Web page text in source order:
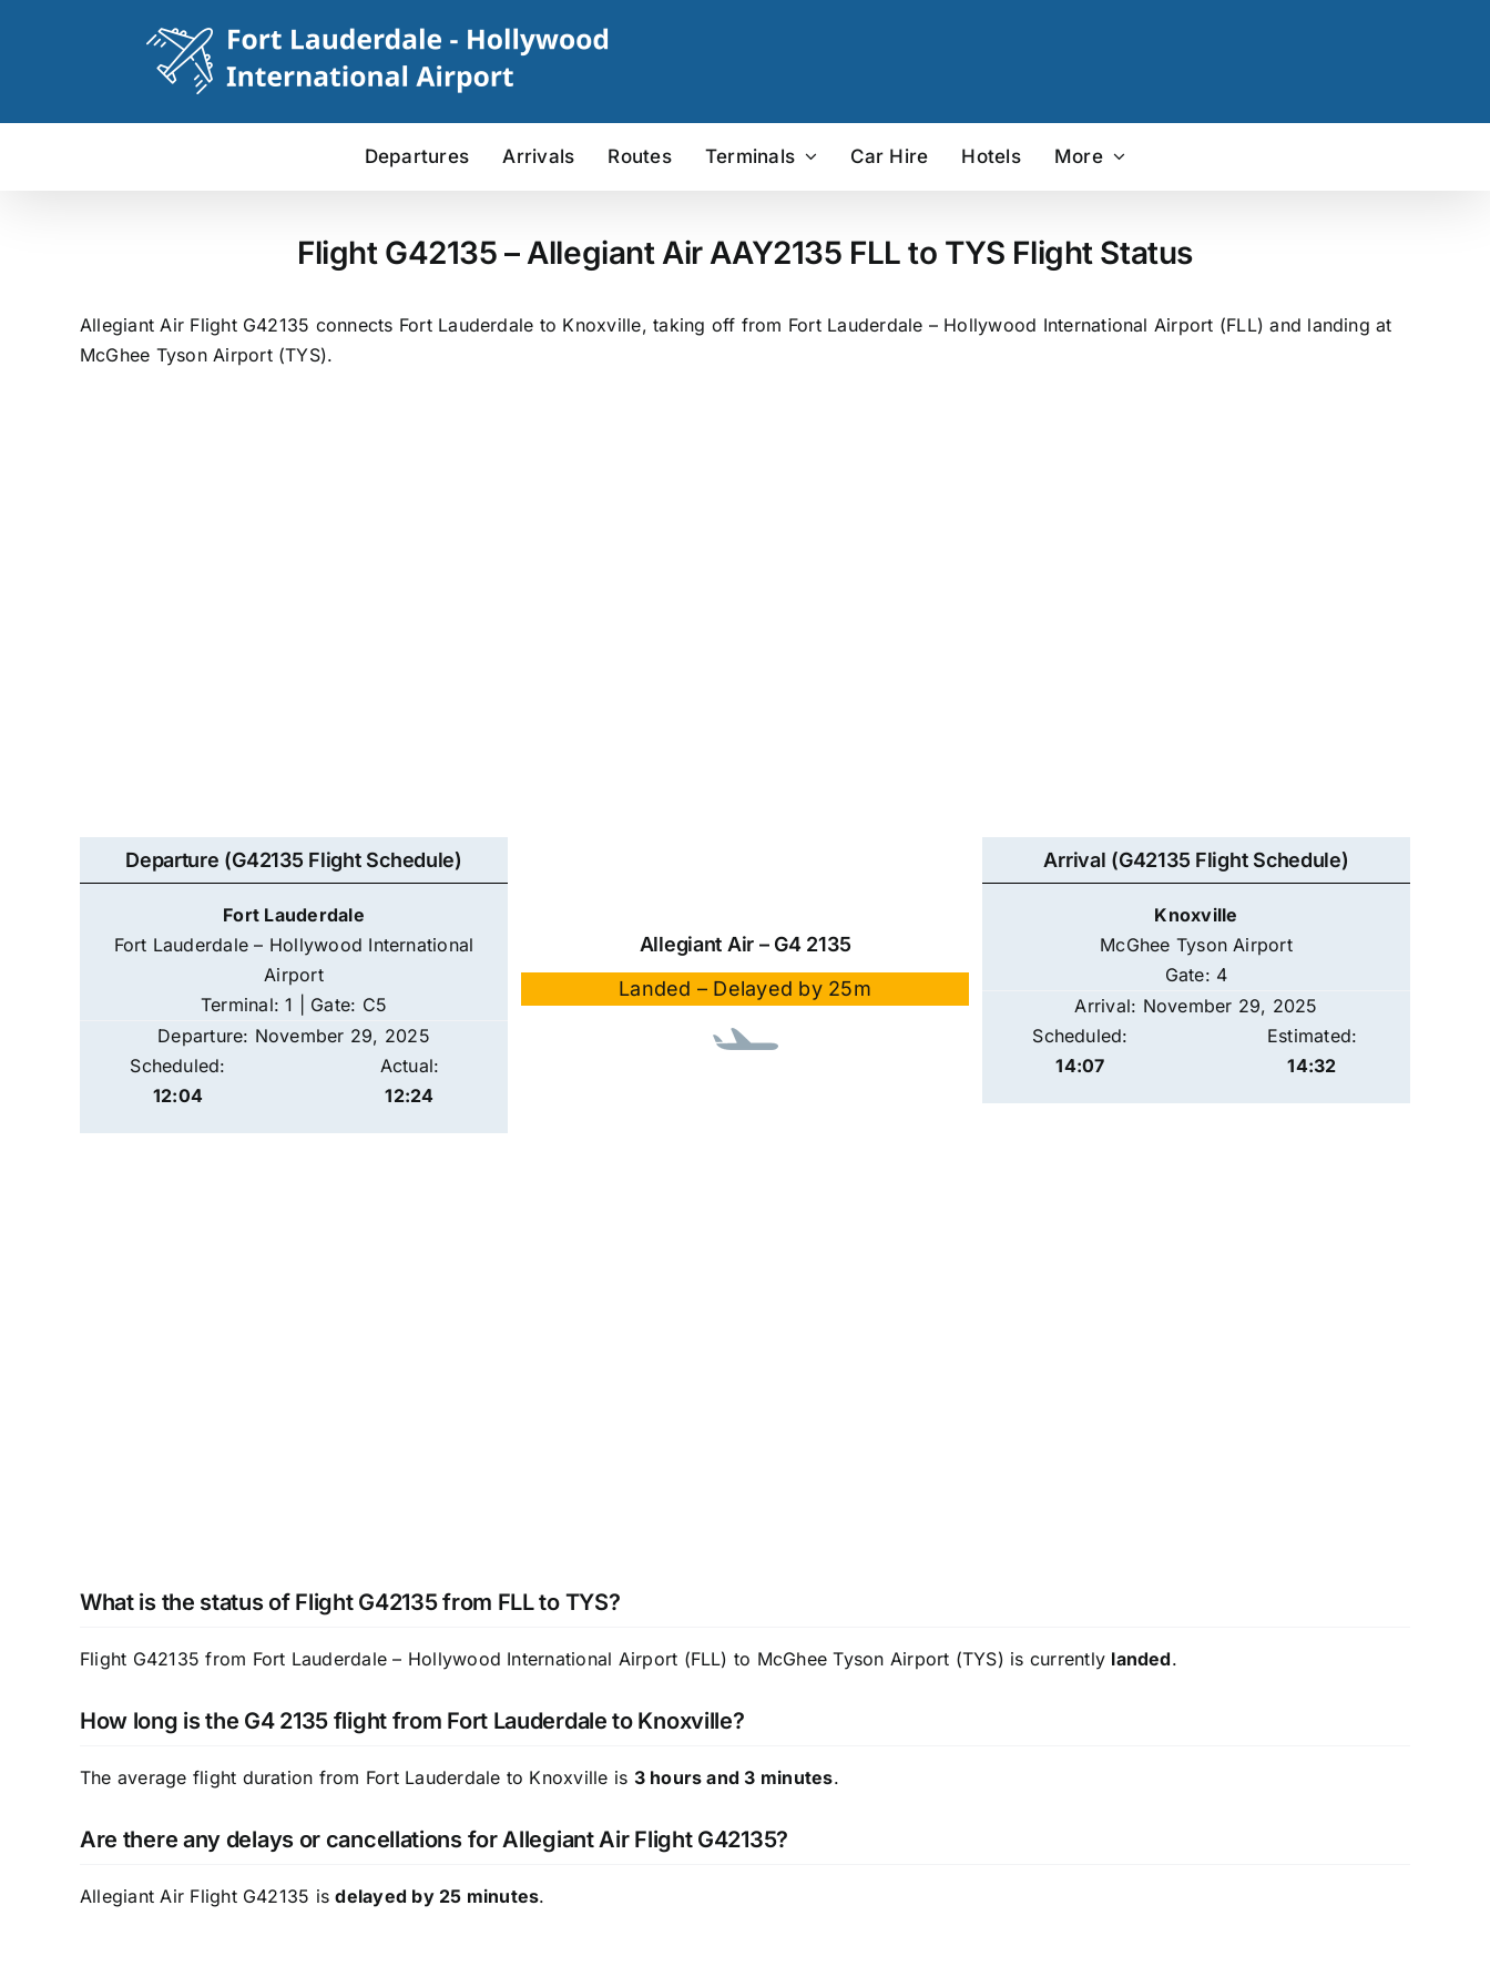
Departures Arrivals Routes Terminals Car Hire Hotels More
Flight G42135 – Allegiant Air AAY2135 FLL to TYS Flight Status
Allegiant Air Flight G42135 connects Fort Lauderdale to Knoxville, taking off from Fort Lauderdale – Hollywood International Airport (FLL) and landing at
McGhee Tyson Airport (TYS).
Departure (G42135 Flight Schedule)
Fort Lauderdale
Fort Lauderdale – Hollywood International
Airport
Terminal: 1 | Gate: C5
Departure: November 29, 2025
Scheduled:
12:04
Actual:
12:24
Allegiant Air – G4 2135
Landed – Delayed by 25m
Arrival (G42135 Flight Schedule)
Knoxville
McGhee Tyson Airport
Gate: 4
Arrival: November 29, 2025
Scheduled:
14:07
Estimated:
14:32
What is the status of Flight G42135 from FLL to TYS?
Flight G42135 from Fort Lauderdale – Hollywood International Airport (FLL) to McGhee Tyson Airport (TYS) is currently landed.
How long is the G4 2135 flight from Fort Lauderdale to Knoxville?
The average flight duration from Fort Lauderdale to Knoxville is 3 hours and 3 minutes.
Are there any delays or cancellations for Allegiant Air Flight G42135?
Allegiant Air Flight G42135 isdelayed by 25 minutes.